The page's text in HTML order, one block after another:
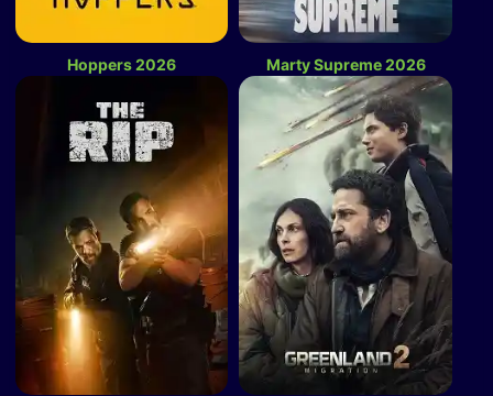
Hoppers 2026 Marty Supreme 2026